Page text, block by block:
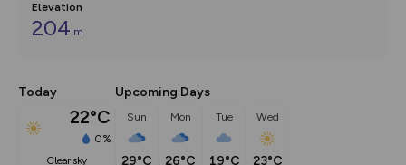
Elevation
204 m
Today
22°C
0%
clear sky
Upcoming Days
Sun
29°C
Mon
26°C
Tue
19°C
Wed
23°C